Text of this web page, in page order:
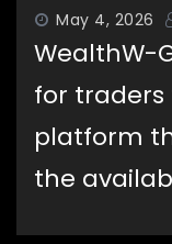
May 4, 2026
WealthW-
for
platform
the